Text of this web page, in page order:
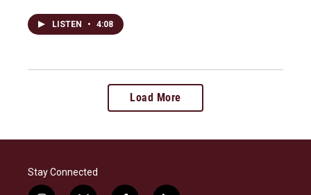
LISTEN • 4:08
Load More
Stay Connected